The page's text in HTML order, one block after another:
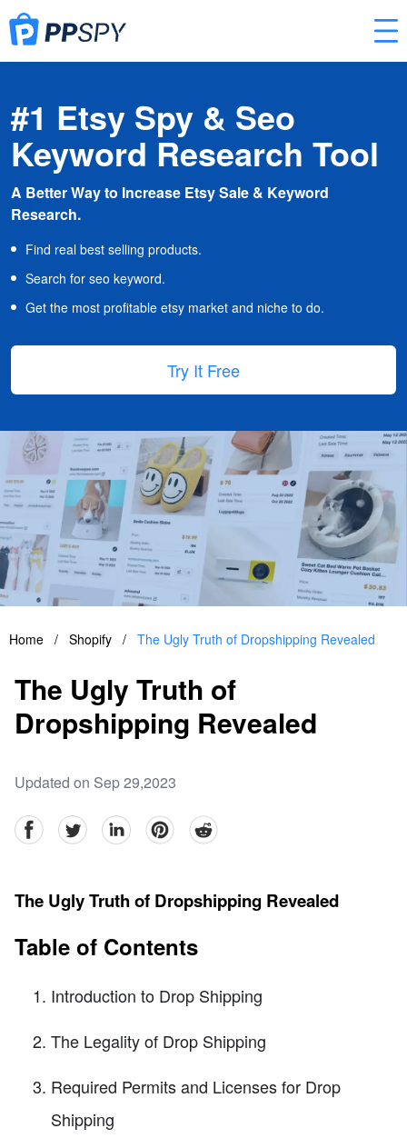
#1 Etsy Spy & Seo
Keyword Research Tool
A Better Way to Increase Etsy Sale & Keyword
Research.
Find real best selling products.
Search for seo keyword.
Get the most profitable etsy market and niche to do.
Try It Free
Home / Shopify / The Ugly Truth of Dropshipping Revealed
The Ugly Truth of
Dropshipping Revealed
Updated on Sep 29,2023
facebookTwitter linkedinpinterestreddit
The Ugly Truth of Dropshipping Revealed
Table of Contents
Introduction to Drop Shipping
The Legality of Drop Shipping
Required Permits and Licenses for Drop
Shipping